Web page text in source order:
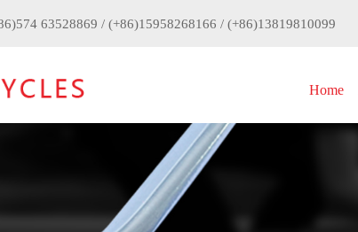
63528869 / (+86)15958268166 / (+86)13819810099
Home